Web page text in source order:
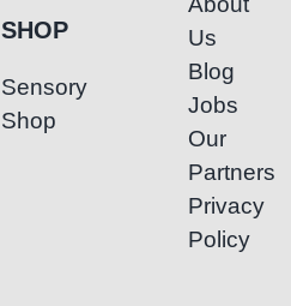
SHOP
Sensory
Shop
Us
Blog
Jobs
Our
Partners
Privacy
Policy